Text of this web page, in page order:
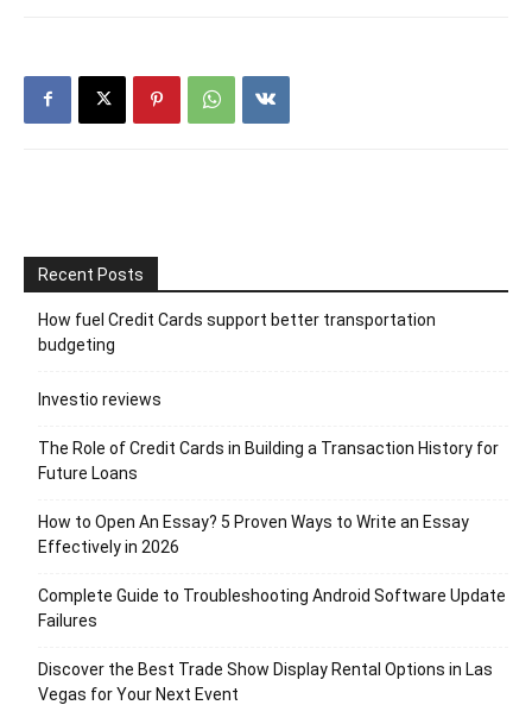
Recent Posts
How fuel Credit Cards support better transportation
budgeting
Investio reviews
The Role of Credit Cards in Building a Transaction History for
Future Loans
How to Open An Essay? 5 Proven Ways to Write an Essay
Effectively in 2026
Complete Guide to Troubleshooting Android Software Update
Failures
Discover the Best Trade Show Display Rental Options in Las
Vegas for Your Next Event